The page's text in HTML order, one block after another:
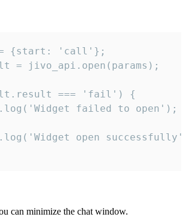
= {start: 'call'};
= jivo_api.open(params);
=== 'fail') {
failed to open');
open
can minimize the chat window.